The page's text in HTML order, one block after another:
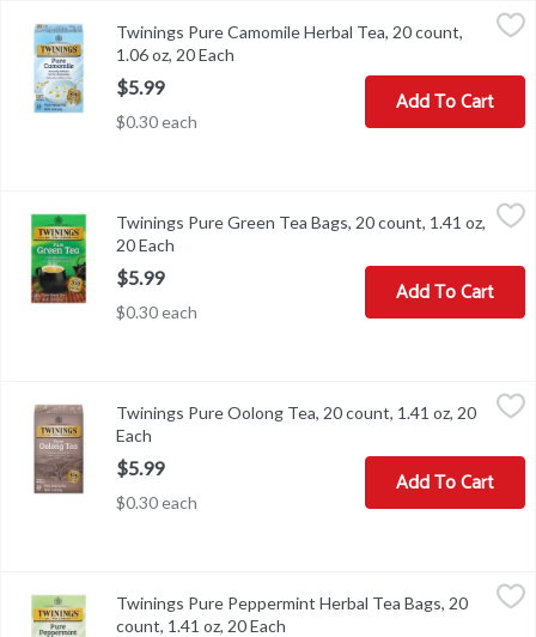
Twinings Pure Camomile Herbal Tea, 20 count, 1.06 oz, 20 Each,
Twinings Pure Camomile Herbal Tea, 20 count, 1.06 oz
Twinings Pure Camomile Herbal Tea, 20 count,
1.06 oz, 20 Each
$5.99
$0.30 each
Add To Cart
$5.99
Twinings Pure Green Tea Bags, 20 count, 1.41 oz
Twinings Pure Green Tea Bags, 20 count, 1.41 oz,
20 Each
$5.99
$0.30 each
Add To Cart
Twinings Pure Oolong Tea, 20 count, 1.41 oz
Twinings Pure Oolong Tea, 20 count, 1.41 oz, 20
Each
$5.99
$0.30 each
Add To Cart
Twinings Pure Peppermint Herbal Tea Bags, 20 count, 1.41 oz,
Twinings Pure Peppermint Herbal Tea Bags, 20 count, 1.41 oz
Twinings Pure Peppermint Herbal Tea Bags, 20
count, 1.41 oz, 20 Each